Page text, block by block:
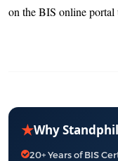
on the BIS online
★Why
20+ Years of BIS